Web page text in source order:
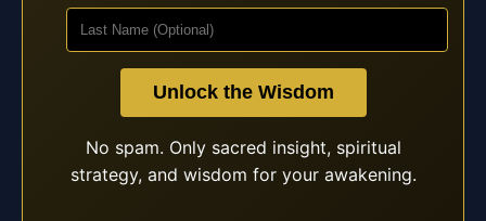
Unlock the Wisdom
No spam. Only sacred insight, spiritual
strategy, and wisdom for your awakening.